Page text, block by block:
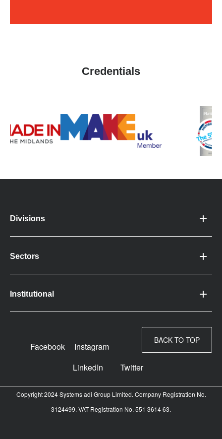
Credentials
Divisions
Sectors
Institutional
BACK TO TOP
Facebook
Instagram
LinkedIn
Twitter
Copyright 2024 Systems adi Group Limited. Company Registration No.
3124499. VAT Registration No. 551 3614 63.